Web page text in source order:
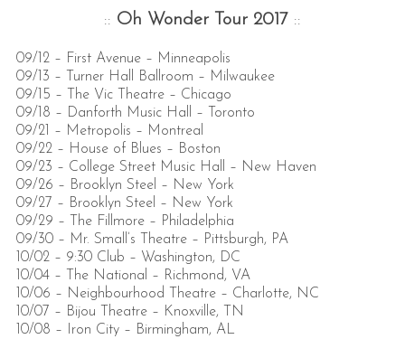
:: Oh Wonder Tour 2017 ::
09/12 – First Avenue – Minneapolis
09/13 – Turner Hall Ballroom – Milwaukee
09/15 – The Vic Theatre – Chicago
09/18 – Danforth Music Hall – Toronto
09/21 – Metropolis – Montreal
09/22 – House of Blues – Boston
09/23 – College Street Music Hall – New Haven
09/26 – Brooklyn Steel – New York
09/27 – Brooklyn Steel – New York
09/29 – The Fillmore – Philadelphia
09/30 – Mr. Small’s Theatre – Pittsburgh, PA
10/02 – 9:30 Club – Washington, DC
10/04 – The National – Richmond, VA
10/06 – Neighbourhood Theatre – Charlotte, NC
10/07 – Bijou Theatre – Knoxville, TN
10/08 – Iron City – Birmingham, AL